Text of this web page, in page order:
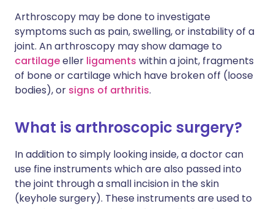
Arthroscopy may be done to investigate
symptoms such as pain, swelling, or instability of a
joint. An arthroscopy may show damage to
cartilageeller ligaments within a joint, fragments
of bone or cartilage which have broken off (loose
bodies), or signs of arthritis.
What is arthroscopic surgery?
In addition to simply looking inside, a doctor can
use fine instruments which are also passed into
the joint through a small incision in the skin
(keyhole surgery). These instruments are used to